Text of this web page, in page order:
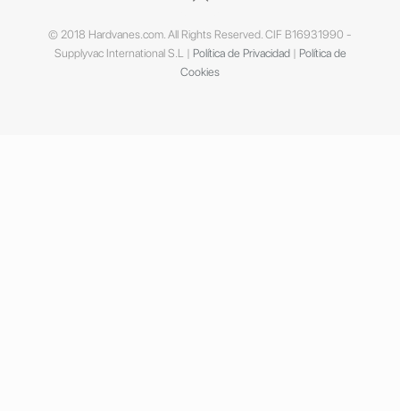
© 2018 Hardvanes.com. All Rights Reserved. CIF B16931990 -
Supplyvac International S.L | Política de Privacidad| Política de
Cookies